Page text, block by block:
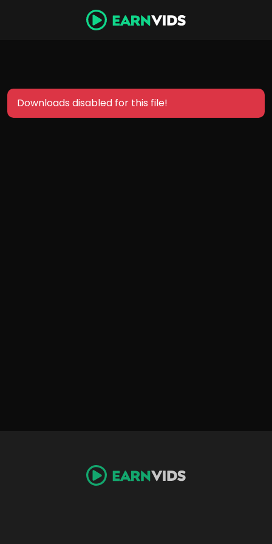
Downloads disabled for this file!